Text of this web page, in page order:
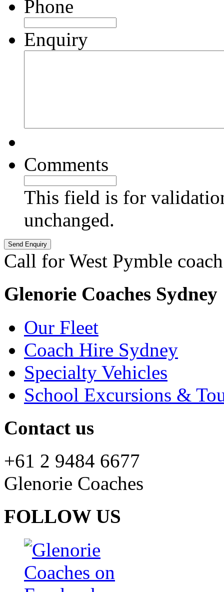
Phone
Enquiry
Comments
This field is for
unchanged.
Call for West Pymble
Glenorie Coaches Sydney
Our Fleet
Coach Hire Sydney
Specialty Vehicles
School Excursions &
Contact us
+61 2 9484 6677
Glenorie Coaches
FOLLOW US